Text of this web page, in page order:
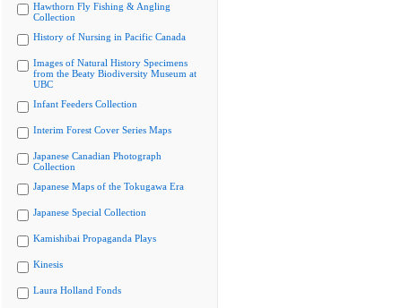
Hawthorn Fly Fishing & Angling
Collection
History of Nursing in Pacific Canada
Images of Natural History Specimens
from the Beaty Biodiversity Museum at
UBC
Infant Feeders Collection
Interim Forest Cover Series Maps
Japanese Canadian Photograph
Collection
Japanese Maps of the Tokugawa Era
Japanese Special Collection
Kamishibai Propaganda Plays
Kinesis
Laura Holland Fonds